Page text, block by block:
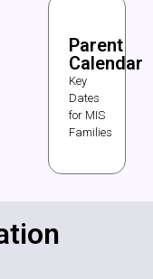
Parent
Calendar
Key
Dates
for MIS
Families